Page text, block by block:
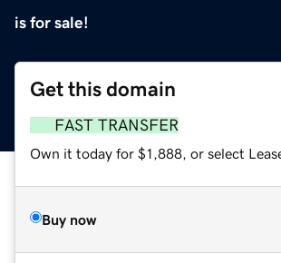
is for sale!
Get this domain
FAST TRANSFER
Own it today for $1,888, or select
Buy now